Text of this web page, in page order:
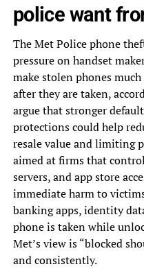
police want
The Met Police phone
pressure on handset
make stolen phones
after they are taken,
argue that stronger
protections could help
resale value and limiting
aimed at firms that
servers, and app store
immediate harm to
banking apps, identity
phone is taken while
Met’s view is “blocked
and consistently.